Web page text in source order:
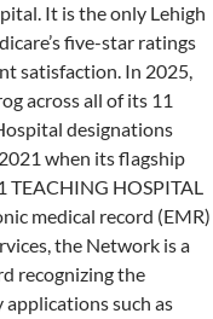
It is the only Lehigh
five-star ratings
satisfaction. In 2025,
across all of its 11
designations
when its flagship
TEACHING HOSPITAL
medical record (EMR)
the Network is a
recognizing the
such as